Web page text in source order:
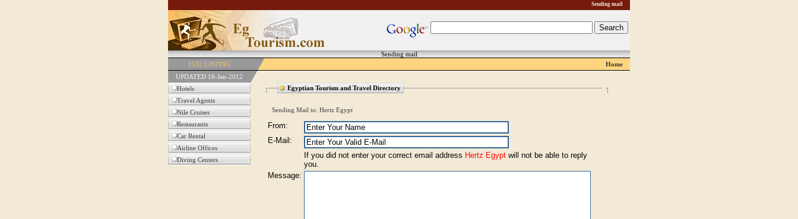
Sending mail
Sending mail
1532 LISTING
Home
UPDATED 16-Jan-2012
Hotels
Travel Agents
Nile Cruises
Restaurants
Car Rental
Airline Offices
Diving Centers
Egyptian Tourism and Travel Directory
Sending Mail to: Hertz Egypt
From:
E-Mail:
If you did not enter your correct email address Hertz Egypt will not be able to reply
you.
Message: